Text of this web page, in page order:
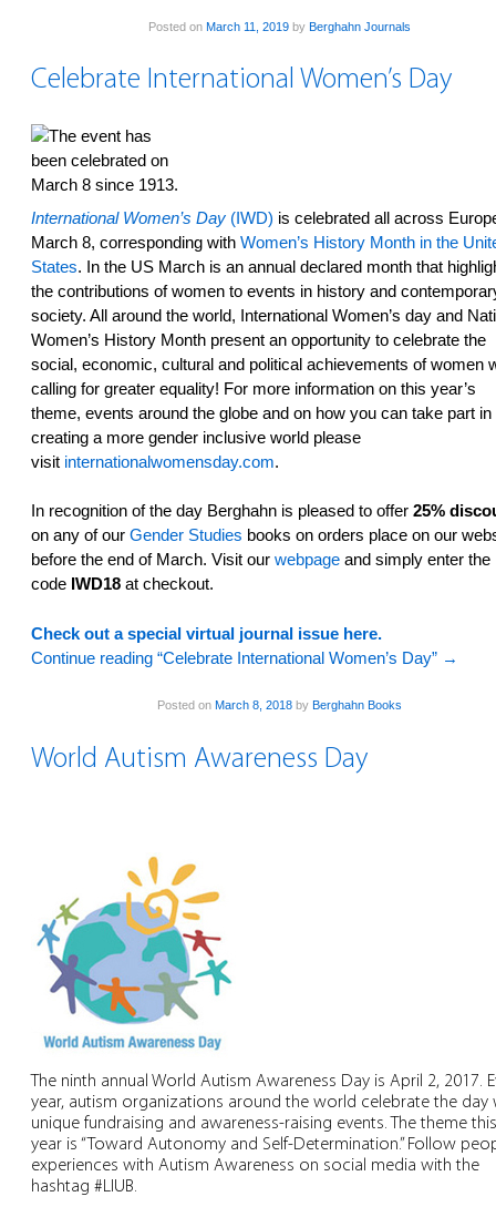
Posted on March 11, 2019by Berghahn Journals
Celebrate International Women’s Day
International Women’s Day (IWD) is celebrated all across
March 8, corresponding with Women’s History Month in the
States. In the US March is an annual declared month that
the contributions of women to events in history and
society. All around the world, International Women’s day and
Women’s History Month present an opportunity to celebrate the
social, economic, cultural and political achievements of women
calling for greater equality! For more information on this year’s
theme, events around the globe and on how you can take part in
creating a more gender inclusive world please
visit internationalwomensday.com.
In recognition of the day Berghahn is pleased to offer 25%
on any of our Gender Studies books on orders place on our
before the end of March. Visit our webpage and simply enter the
code IWD18 at checkout.
Check out a special virtual journal issue here.
Continue reading “Celebrate International Women’s Day” →
Posted on March 8, 2018by Berghahn Books
World Autism Awareness Day
The ninth annual World Autism Awareness Day is April 2, 2017.
year, autism organizations around the world celebrate the day
unique fundraising and awareness-raising events. The theme this
year is “Toward Autonomy and Self-Determination.” Follow
experiences with Autism Awareness on social media with the
hashtag #LIUB.